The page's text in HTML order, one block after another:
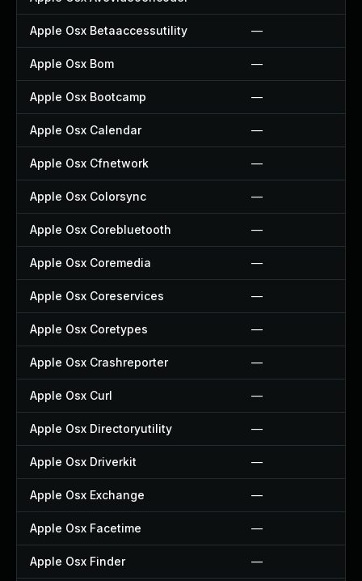
Apple Osx Betaaccessutility —
Apple Osx Bom —
Apple Osx Bootcamp —
Apple Osx Calendar —
Apple Osx Cfnetwork —
Apple Osx Colorsync —
Apple Osx Corebluetooth —
Apple Osx Coremedia —
Apple Osx Coreservices —
Apple Osx Coretypes —
Apple Osx Crashreporter —
Apple Osx Curl —
Apple Osx Directoryutility —
Apple Osx Driverkit —
Apple Osx Exchange —
Apple Osx Facetime —
Apple Osx Finder —